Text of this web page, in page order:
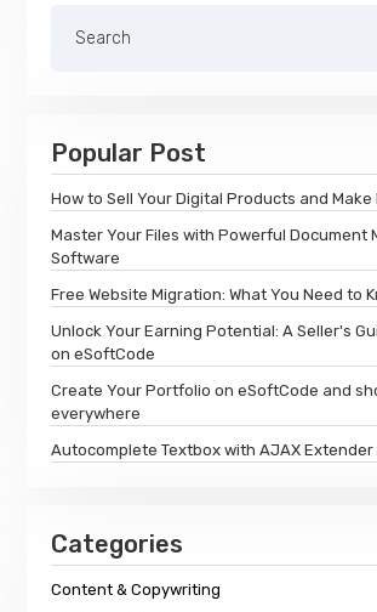
Popular Post
How to Sell Your Digital Products and Make
Master Your Files with Powerful Document
Software
Free Website Migration: What You Need to
Unlock Your Earning Potential: A Seller's
on eSoftCode
Create Your Portfolio on eSoftCode and
everywhere
Autocomplete Textbox with AJAX Extender
Categories
Content & Copywriting